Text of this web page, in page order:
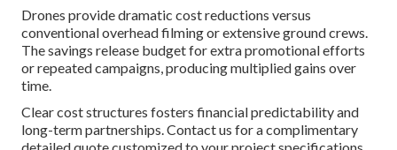
Drones provide dramatic cost reductions versus
conventional overhead filming or extensive ground crews.
The savings release budget for extra promotional efforts
or repeated campaigns, producing multiplied gains over
time.
Clear cost structures fosters financial predictability and
long-term partnerships. Contact us for a complimentary